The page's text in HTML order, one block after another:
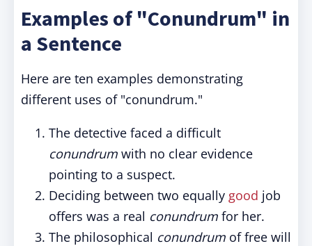
Examples of "Conundrum" in
a Sentence
Here are ten examples demonstrating
different uses of "conundrum."
The detective faced a difficult
conundrum with no clear evidence
pointing to a suspect.
Deciding between two equally good job
offers was a real conundrum for her.
The philosophical conundrum of free will